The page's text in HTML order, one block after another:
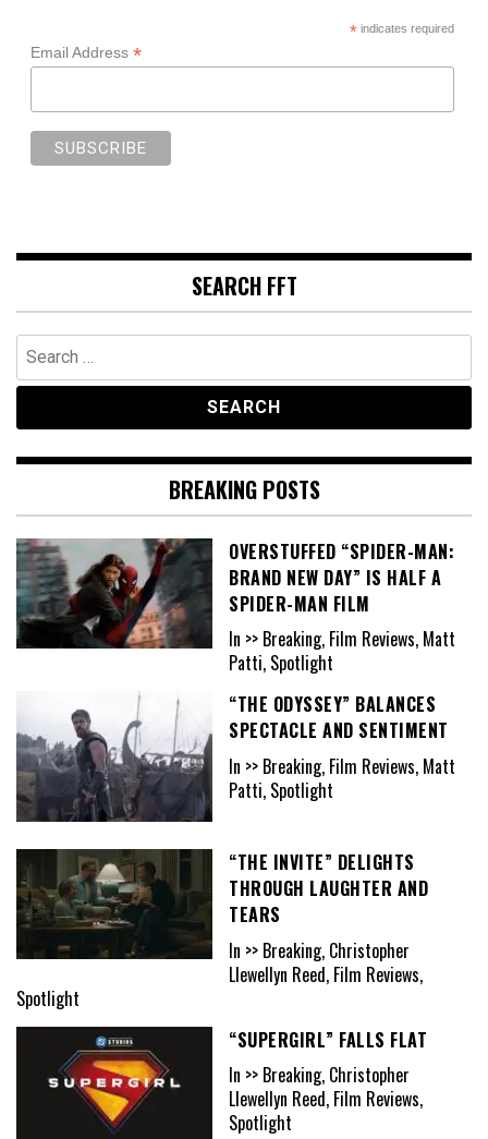
*indicates required
Email Address *
SEARCH FFT
Search
for:
BREAKING POSTS
OVERSTUFFED “SPIDER-MAN:
BRAND NEW DAY” IS HALF A
SPIDER-MAN FILM
In >> Breaking, Film Reviews, Matt
Patti, Spotlight
“THE ODYSSEY” BALANCES
SPECTACLE AND SENTIMENT
In >> Breaking, Film Reviews, Matt
Patti, Spotlight
“THE INVITE” DELIGHTS
THROUGH LAUGHTER AND
TEARS
In >> Breaking, Christopher
Llewellyn Reed, Film Reviews,
Spotlight
“SUPERGIRL” FALLS FLAT
In >> Breaking, Christopher
Llewellyn Reed, Film Reviews,
Spotlight